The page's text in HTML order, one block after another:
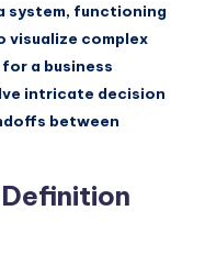
system, functioning
complex
a business
intricate decision
between